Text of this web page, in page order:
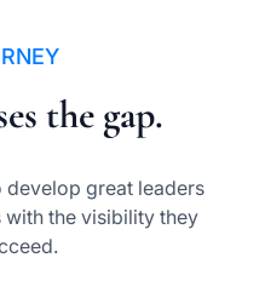
the gap.
develop great leaders
the visibility they